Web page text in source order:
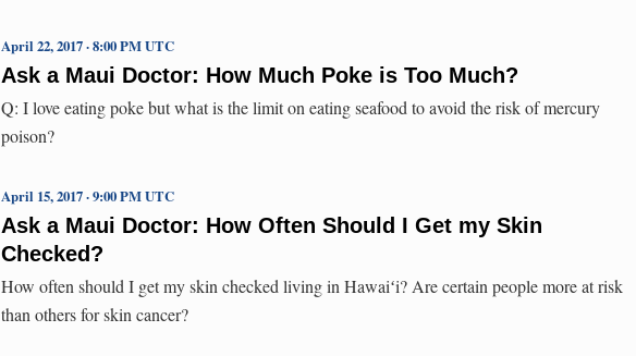
Ask a Maui Doctor: How Much Poke is Too Much?
April 22, 2017 · 8:00 PM UTC
Q: I love eating poke but what is the limit on eating seafood to avoid the risk of mercury
poison?
Ask a Maui Doctor: How Often Should I Get my Skin
Checked?
April 15, 2017 · 9:00 PM UTC
How often should I get my skin checked living in Hawaiʻi? Are certain people more at risk
than others for skin cancer?